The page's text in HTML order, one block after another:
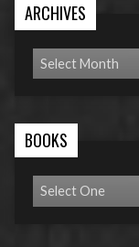
ARCHIVES
BOOKS